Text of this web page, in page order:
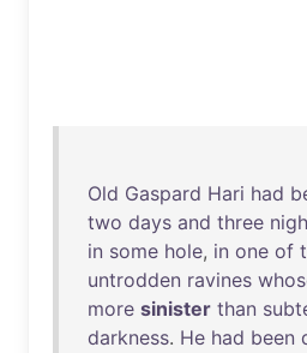
Old Gaspard Hari had
two days and three
in some hole, in one of
untrodden ravines
more sinister than
darkness. He had been